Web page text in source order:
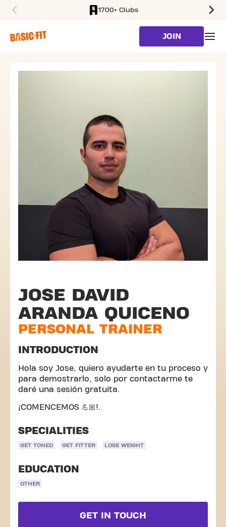
1700+ Clubs
JOIN
JOSE DAVID
ARANDA QUICENO
PERSONAL TRAINER
INTRODUCTION
Hola soy Jose, quiero ayudarte en tu proceso y
para demostrarlo, solo por contactarme te
daré una sesión gratuita.
¡COMENCEMOS 💪🏼!.
SPECIALITIES
GET TONED GET FITTER LOSE WEIGHT
EDUCATION
OTHER
GET IN TOUCH